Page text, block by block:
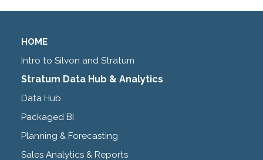
HOME
Intro to Silvon and Stratum
Stratum Data Hub & Analytics
Data Hub
Packaged BI
Planning & Forecasting
Sales Analytics & Reports